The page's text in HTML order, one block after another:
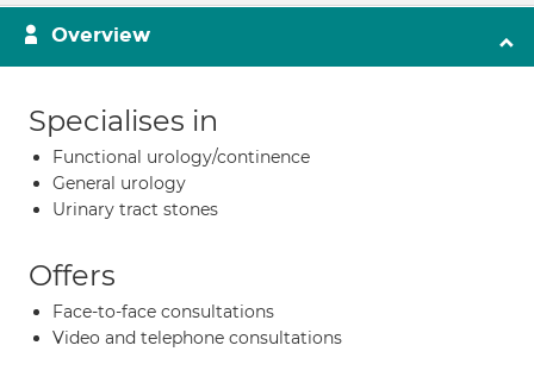
Overview
Specialises in
Functional urology/continence
General urology
Urinary tract stones
Offers
Face-to-face consultations
Video and telephone consultations